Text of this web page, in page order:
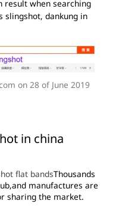
result when searching
slingshot, dankung in
on 28 of June 2019
in china
flat bandsThousands
manufactures are
sharing the market.